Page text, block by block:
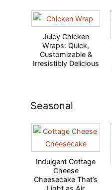
Juicy Chicken
Wraps: Quick,
Customizable &
Irresistibly Delicious
Seasonal
Indulgent Cottage
Cheese
Cheesecake That’s
Light as Air